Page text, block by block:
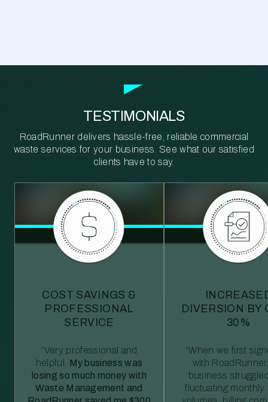
TESTIMONIALS
RoadRunner delivers hassle-free, reliable commercial
waste services for your business. See what our satisfied
clients have to say.
COST SAVINGS &
PROFESSIONAL
SERVICE
“Very professional and
helpful. My business was
losing so much money with
Waste Management and
DIVERSION BY
30%
“When we first
with
business
fluctuating monthly